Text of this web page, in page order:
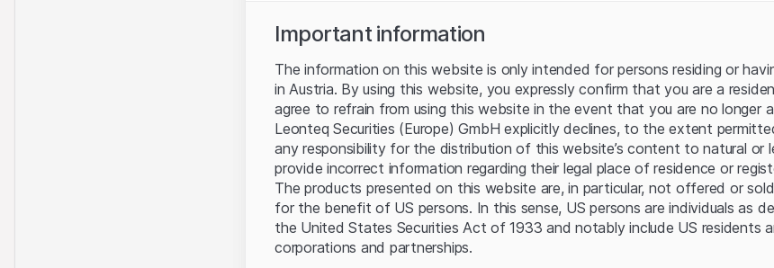
Server
Important information
The information on this website is only intended for persons residing or
in Austria. By using this website, you expressly confirm that you are a
agree to refrain from using this website in the event that you are no longer
Leonteq Securities (Europe) GmbH explicitly declines, to the extent
any responsibility for the distribution of this website’s content to natural or
provide incorrect information regarding their legal place of residence or
The products presented on this website are, in particular, not offered or
for the benefit of US persons. In this sense, US persons are individuals as
the United States Securities Act of 1933 and notably include US residents
corporations and partnerships.